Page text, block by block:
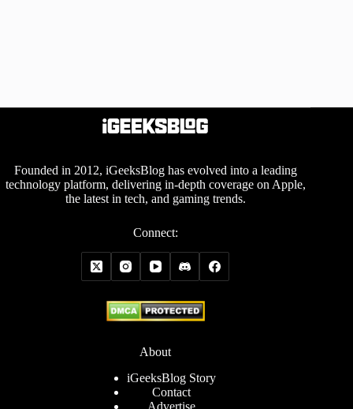
Founded in 2012, iGeeksBlog has evolved into a leading
technology platform, delivering in-depth coverage on Apple,
the latest in tech, and gaming trends.
Connect:
About
iGeeksBlog Story
Contact
Advertise